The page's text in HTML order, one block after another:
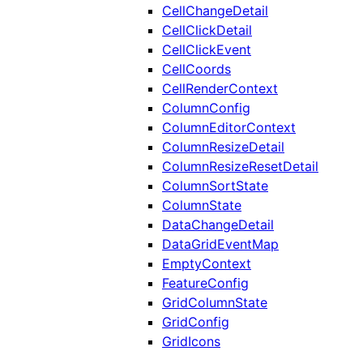
CellChangeDetail
CellClickDetail
CellClickEvent
CellCoords
CellRenderContext
ColumnConfig
ColumnEditorContext
ColumnResizeDetail
ColumnResizeResetDetail
ColumnSortState
ColumnState
DataChangeDetail
DataGridEventMap
EmptyContext
FeatureConfig
GridColumnState
GridConfig
GridIcons